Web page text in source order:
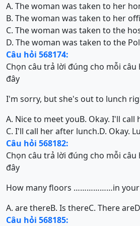
A. The woman was taken to her
B. The woman was taken to her
C. The woman was taken to the
D. The woman was taken to the
Câu hỏi 568174:
Chọn câu trả lời đúng cho mỗi câu
đây
I'm sorry, but she's out to lunch
A. Nice to meet youB. Okay. I'll
C. I'll call her after lunch.D. Okay.
Câu hỏi 568182:
Chọn câu trả lời đúng cho mỗi câu
đây
How many floors ………………in your
A. are thereB. Is thereC. There are
Câu hỏi 568185: